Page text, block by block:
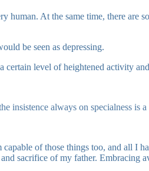
At the same time, there are
be seen as depressing.
level of heightened activity
insistence always on specialness is
of those things too, and all I
sacrifice of my father. Embracing